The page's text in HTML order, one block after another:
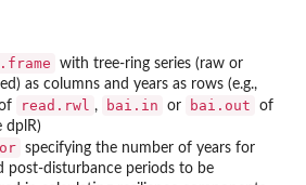
with tree-ring series (raw or
as columns and years as rows (e.g.,
read.rwl , bai.in or bai.out
of
dplR)
specifying the number of years for
post-disturbance periods to be